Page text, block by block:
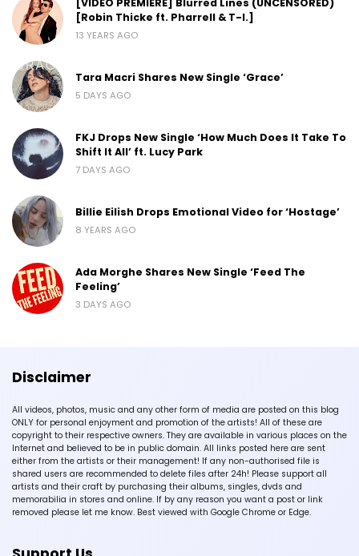
[Robin Thicke ft. Pharrell & T-I.]
13 YEARS AGO
Tara Macri Shares New Single ‘Grace’
5 DAYS AGO
FKJ Drops New Single ‘How Much Does It Take To
Shift It All’ ft. Lucy Park
7 DAYS AGO
Billie Eilish Drops Emotional Video for ‘Hostage’
8 YEARS AGO
Ada Morghe Shares New Single ‘Feed The
Feeling’
3 DAYS AGO
Disclaimer
All videos, photos, music and any other form of media are posted on this blog
ONLY for personal enjoyment and promotion of the artists! All of these are
copyright to their respective owners. They are available in various places on the
Internet and believed to be in public domain. All links posted here are sent
either from the artists or their management! If any non-authorised file is
shared users are recommended to delete files after 24h! Please support all
artists and their craft by purchasing their albums, singles, dvds and
memorabilia in stores and online. If by any reason you want a post or link
removed please let me know. Best viewed with Google Chrome or Edge.